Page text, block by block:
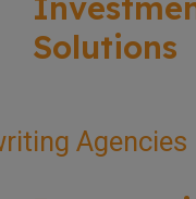
Solutions